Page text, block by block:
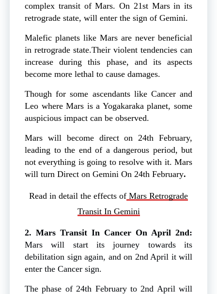
complex transit of Mars. On 21st Mars in its
retrograde state, will enter the sign of Gemini.
Malefic planets like Mars are never beneficial
in retrograde state.Their violent tendencies can
increase during this phase, and its aspects
become more lethal to cause damages.
Though for some ascendants like Cancer and
Leo where Mars is a Yogakaraka planet, some
auspicious impact can be observed.
Mars will become direct on 24th February,
leading to the end of a dangerous period, but
not everything is going to resolve with it. Mars
will turn Direct on Gemini On 24th February.
Read in detail the effects of Mars Retrograde
Transit In Gemini
2. Mars Transit In Cancer On April 2nd:
Mars will start its journey towards its
debilitation sign again, and on 2nd April it will
enter the Cancer sign.
The phase of 24th February to 2nd April will